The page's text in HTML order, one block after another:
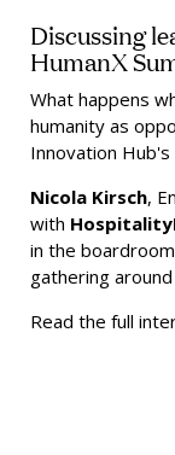
Discussing
HumanX
What happens
humanity as
Innovation
Nicola Kirsch,
with
in the
gathering
Read the full